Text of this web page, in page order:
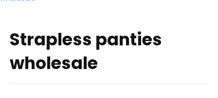
Strapless panties
wholesale